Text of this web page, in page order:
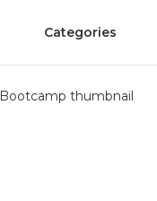
Categories